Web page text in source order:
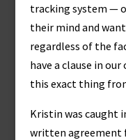
tracking system —
their mind and
regardless of the
have a clause in
this exact thing
Kristin was caught
written agreement